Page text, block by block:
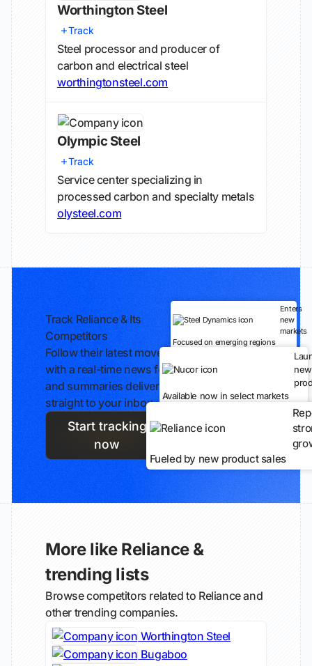
Worthington Steel
Track
Steel processor and producer of
carbon and electrical steel
worthingtonsteel.com
Olympic Steel
Track
Service center specializing in
processed carbon and specialty metals
olysteel.com
Track Reliance & Its
Competitors
Follow their latest moves
with a real-time news feed
and summaries delivered
straight to your inbox.
Start tracking
now
Enters
new
markets
Focused on emerging regions
new
Available now in select markets
Fueled by new product sales
More like Reliance &
trending lists
Browse competitors related to Reliance and
other trending companies.
Worthington Steel
Bugaboo